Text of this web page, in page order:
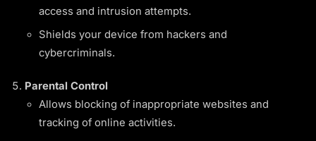
access and intrusion attempts.
Shields your device from hackers and
cybercriminals.
Parental Control
Allows blocking of inappropriate websites and
tracking of online activities.